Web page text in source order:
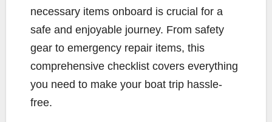
necessary items onboard is crucial for a
safe and enjoyable journey. From safety
gear to emergency repair items, this
comprehensive checklist covers everything
you need to make your boat trip hassle-
free.